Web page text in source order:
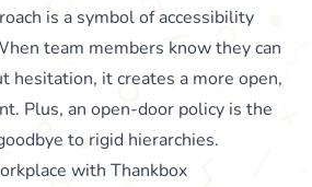
is a symbol of accessibility
team members know they can
hesitation, it creates a more open,
Plus, an open-door policy is the
to rigid hierarchies.
with Thankbox